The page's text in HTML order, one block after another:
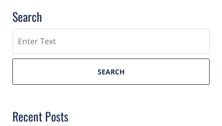
Search
SEARCH
Recent Posts